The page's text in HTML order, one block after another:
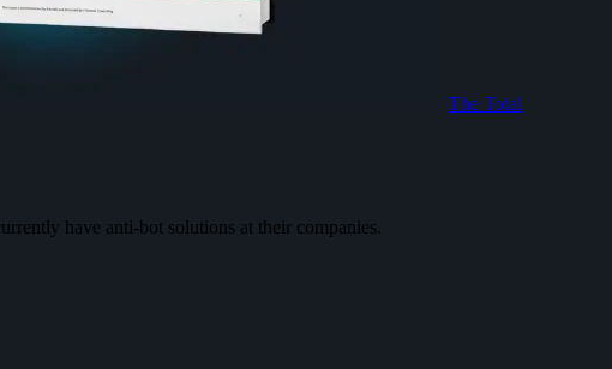
The Total
have anti-bot solutions at their companies.